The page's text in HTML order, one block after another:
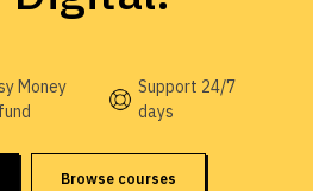
Money
Support 24/7
days
Browse courses